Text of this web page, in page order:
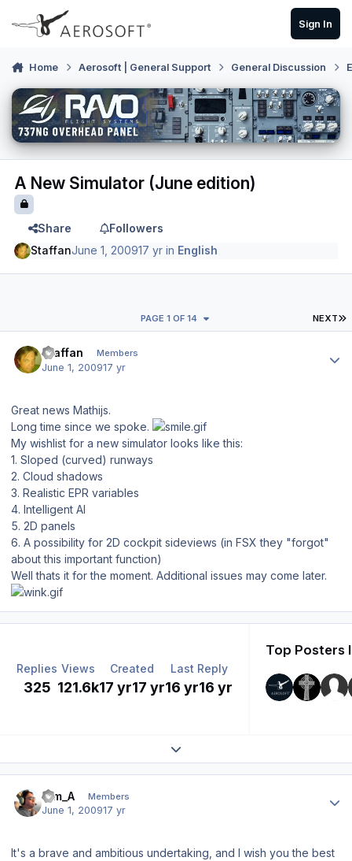
Skip to content
Sign In
Home Aerosoft | General Support General Discussion
A New Simulator (June edition)
Share
Followers
StaffanJune 1, 200917 yr in English
NEXT
PAGE 1 OF 14
Staffan Members
June 1, 200917 yr
Great news Mathijs.
Long time since we spoke.
My wishlist for a new simulator looks like this:
1. Sloped (curved) runways
2. Cloud shadows
3. Realistic EPR variables
4. Intelligent AI
5. 2D panels
6. A possibility for 2D cockpit sideviews (in FSX they "forgot"
about this important function)
Well thats it for the moment. Additional issues may come later.
Replies
325
Views
121.6k
Created
17 yr17 yr
Last Reply
16 yr16 yr
Top Posters
Expand topic overview
Tim_A Members
June 1, 200917 yr
It's a brave and ambitious undertaking, and I wish you the best